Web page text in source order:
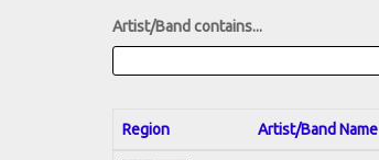
Artist/Band contains...
Region Artist/Band Name